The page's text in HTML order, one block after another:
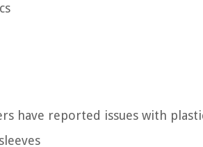
have reported issues with